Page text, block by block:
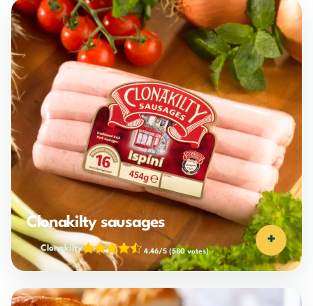
Clonakilty sausages
Clonakilty 4.46/5 (580 votes)
+